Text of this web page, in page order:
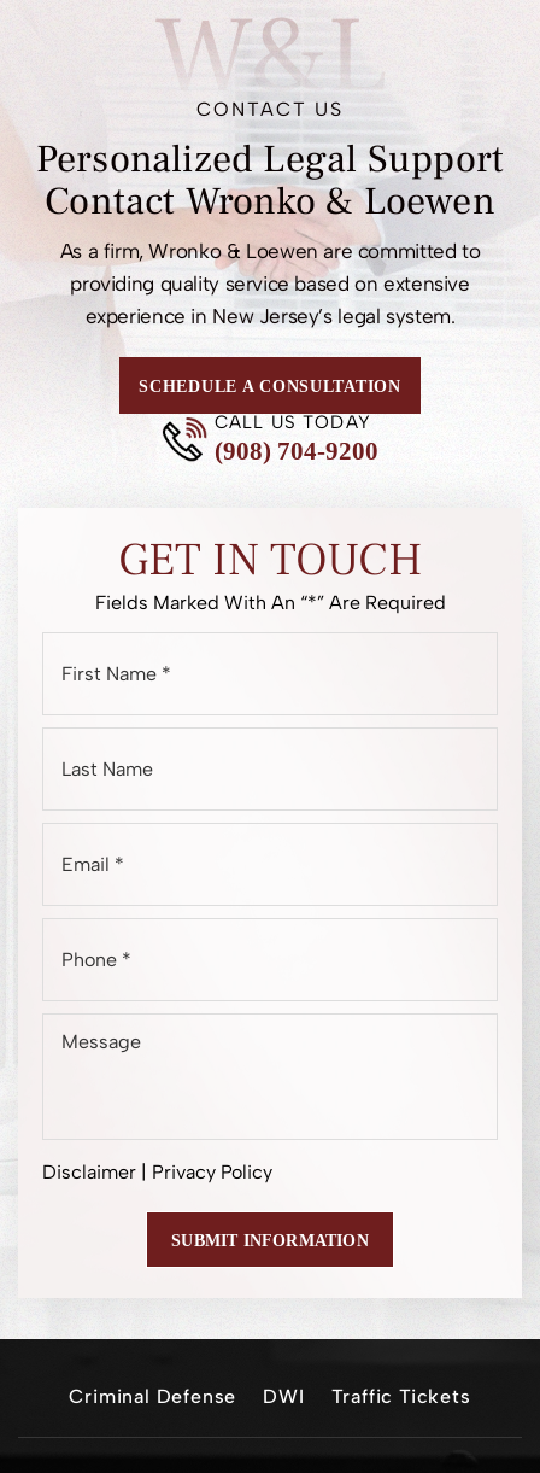
W&L
CONTACT US
Personalized LegalSupport
ContactWronko & Loewen
As a firm, Wronko & Loewen are committed to
providing quality service based on extensive
experience in New Jersey’s legal system.
SCHEDULE A CONSULTATION
CALL US TODAY
(908) 704-9200
GET IN TOUCH
Fields Marked With An “*” Are Required
Disclaimer | Privacy Policy
Criminal Defense DWI Traffic Tickets